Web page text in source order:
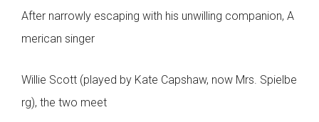
After narrowly escaping with his unwilling companion, A
merican singer
Willie Scott (played by Kate Capshaw, now Mrs. Spielbe
rg), the two meet